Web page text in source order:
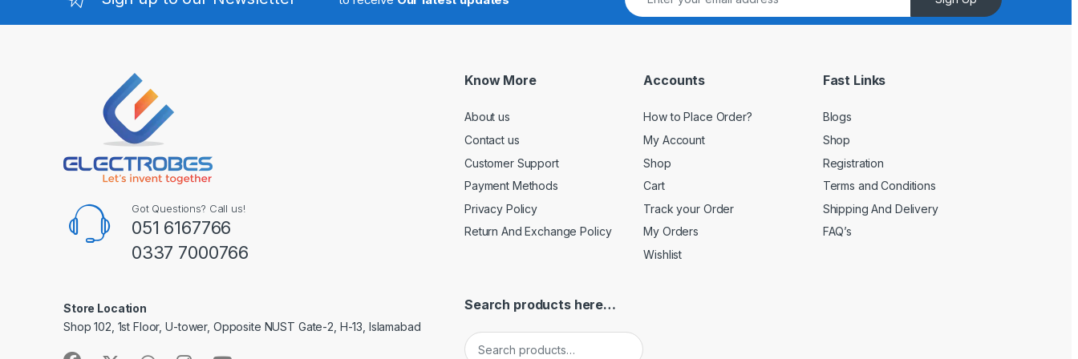
Got Questions? Call us!
051 6167766
0337 7000766
Store Location
Shop 102, 1st Floor, U-tower, Opposite NUST Gate-2, H-13, Islamabad
Know More
About us
Contact us
Customer Support
Payment Methods
Privacy Policy
Return And Exchange Policy
Accounts
How to Place Order?
My Account
Shop
Cart
Track your Order
My Orders
Wishlist
Fast Links
Blogs
Shop
Registration
Terms and Conditions
Shipping And Delivery
FAQ’s
Search products here…
Search for: